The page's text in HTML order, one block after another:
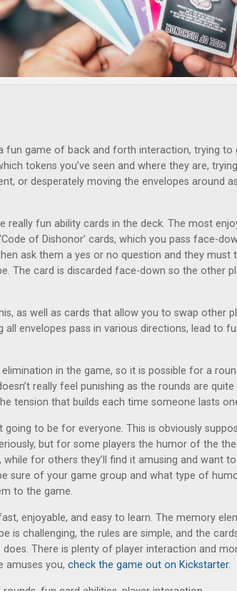
fun game of back and forth interaction, trying to
tokens you’ve seen and where they are,
or desperately moving the envelopes around
really fun ability cards in the deck. The most
of Dishonor’ cards, which you pass face-
ask them a yes or no question and they must
The card is discarded face-down so the other
as well as cards that allow you to swap other
all envelopes pass in various directions, lead to
in the game, so it is possible for a
really feel punishing as the rounds are
tension that builds each time someone lasts
going to be for everyone. This is obviously
but for some players the humor of the
while for others they’ll find it amusing and want
sure of your game group and what type of
to the game.
enjoyable, and easy to learn. The memory
is challenging, the rules are simple, and the
There is plenty of player interaction and
amuses you, check the game out on Kickstarter.